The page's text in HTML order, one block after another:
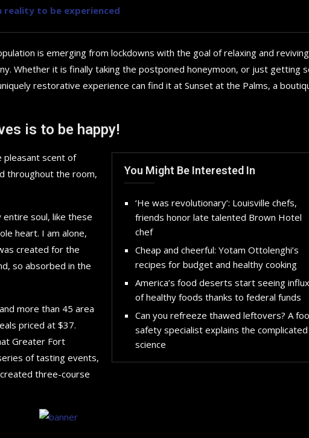
reality to be experienced
is emerging from lockdowns with the goal of relaxing and reviving
Whether it is finally taking the postponed honeymoon, or just getting
restorative experience can find it at Sunset at the Palms, a
is to be happy!
You Might Be Interested In
‘He was revolutionary’: Louisville chefs,
friends honor late talented Brown Hotel
chef
Cheap and cheerful: Yotam Ottolenghi’s
recipes for budget and healthy cooking
America’s food deserts start seeing influx
of healthy foods thanks to federal funds
Can you refreeze thawed leftovers? A
safety specialist explains the complicated
science
pleasant scent of
throughout the room,
soul, like these
heart. I am alone,
created for the
so absorbed in the
more than 45 area
priced at $37.
Greater Fort
of tasting events,
three-course
Future...
September 29, 2024